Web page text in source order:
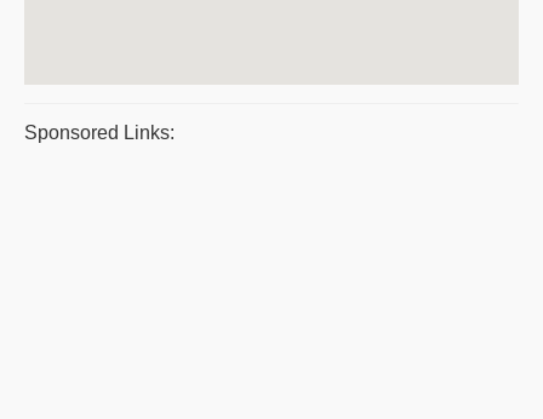
Sponsored Links: